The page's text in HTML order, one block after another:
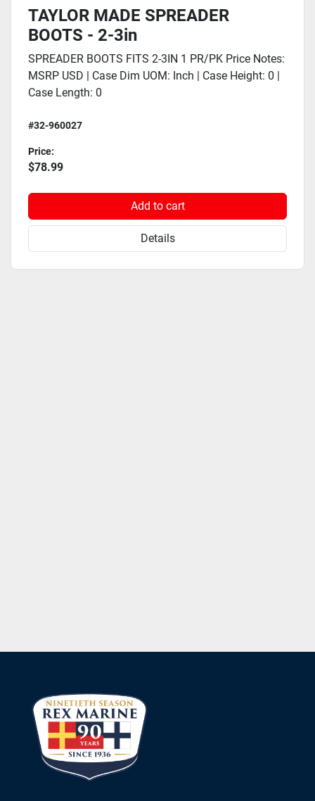
TAYLOR MADE SPREADER
BOOTS - 2-3in
SPREADER BOOTS FITS 2-3IN 1 PR/PK Price Notes:
MSRP USD | Case Dim UOM: Inch | Case Height: 0 |
Case Length: 0
#32-960027
Price:
$78.99
Add to cart
Details